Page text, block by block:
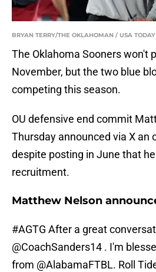
BRYAN TERRY/THE OKLAHOMAN / USA
The Oklahoma Sooners won't
November, but the two blue
competing this season.
OU defensive end commit
Thursday announced via X an
despite posting in June that
recruitment.
Matthew Nelson
#AGTG After a great
@CoachSanders14 . I'm
from @AlabamaFTBL. Roll